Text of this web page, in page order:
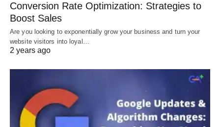
Conversion Rate Optimization: Strategies to
Boost Sales
Are you looking to exponentially grow your business and turn your
website visitors into loyal…
2 years ago